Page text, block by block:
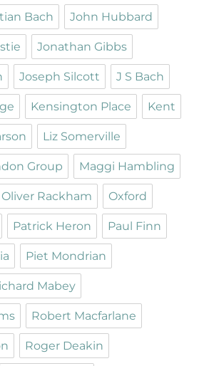
Bach John Hubbard
Jonathan Gibbs
Joseph Silcott J S Bach
Kensington Place Kent
Liz Somerville
Group Maggi Hambling
Oliver Rackham Oxford
Patrick Heron Paul Finn
Piet Mondrian
Mabey
Robert Macfarlane
Roger Deakin